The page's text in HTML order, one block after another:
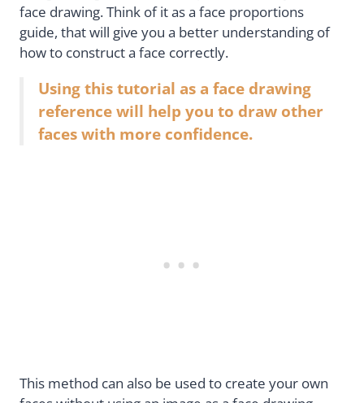
face drawing. Think of it as a face proportions
guide, that will give you a better understanding of
how to construct a face correctly.
Using this tutorial as a face drawing
reference will help you to draw other
faces with more confidence.
This method can also be used to create your own